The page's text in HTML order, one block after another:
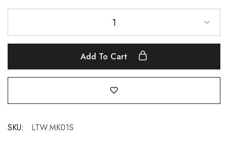
1
Add To Cart
SKU: LTW.MK01S